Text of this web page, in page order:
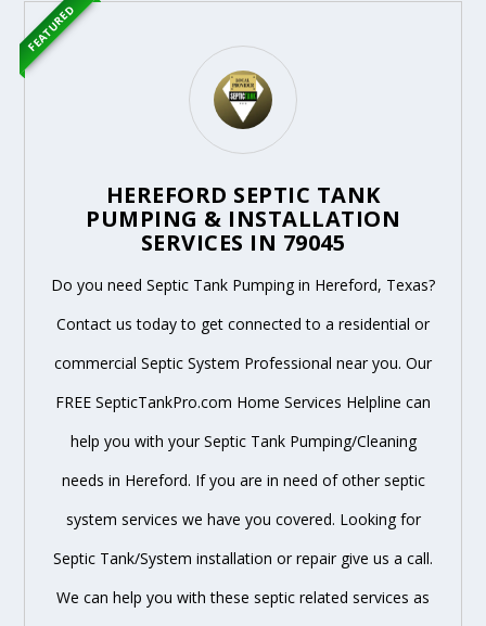
HEREFORD SEPTIC TANK
PUMPING & INSTALLATION
SERVICES IN 79045
Do you need Septic Tank Pumping in Hereford, Texas?
Contact us today to get connected to a residential or
commercial Septic System Professional near you. Our
FREE SepticTankPro.com Home Services Helpline can
help you with your Septic Tank Pumping/Cleaning
needs in Hereford. If you are in need of other septic
system services we have you covered. Looking for
Septic Tank/System installation or repair give us a call.
We can help you with these septic related services as
FEATURED